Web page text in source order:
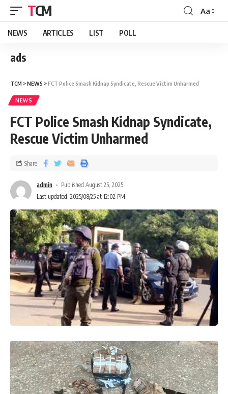
TCM Aa
NEWS ARTICLES LIST POLL
ads
TCM >NEWS >FCT Police Smash Kidnap Syndicate, Rescue Victim Unharmed
NEWS
FCT Police Smash Kidnap Syndicate,
Rescue Victim Unharmed
admin
Published August 25, 2025
Last updated: 2025/08/25 at 12:02 PM
Share